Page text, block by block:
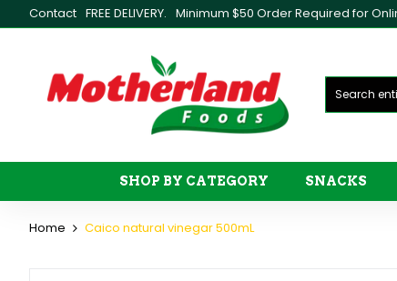
Contact FREE DELIVERY. Minimum $50 Order Required for
SHOP BY CATEGORY SNACKS
Home Caico natural vinegar 500mL